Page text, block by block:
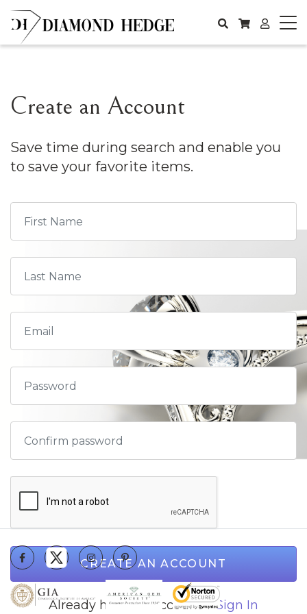
Create an Account
Save time during search and enable you
to save your favorite items.
CREATE AN ACCOUNT
Already have an account ?Sign In